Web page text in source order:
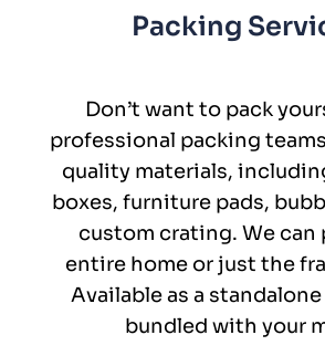
Packing
Don’t want to pack
professional packing
quality materials,
boxes, furniture pads,
custom crating. We can
entire home or just the
Available as a
bundled with your